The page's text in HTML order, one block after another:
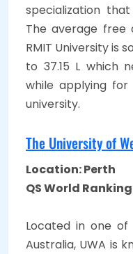
specialization
The average
RMIT University is
to 37.15 L which
while applying
university.
The University of
Location: Perth
QS World
Located in one
Australia, UWA is